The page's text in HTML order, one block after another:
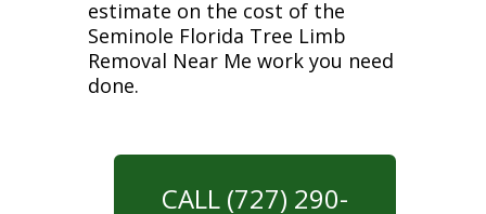
estimate on the cost of the
Seminole Florida Tree Limb
Removal Near Me work you need
done.
CALL (727) 290-